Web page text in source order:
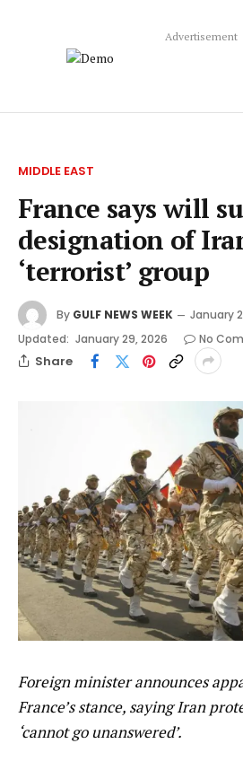
Advertisement
MIDDLE EAST
France says will
designation of
‘terrorist’ group
By GULF NEWS WEEK
January
Updated: January 29, 2026 No
Share
Foreign minister announces
France’s stance, saying Iran
‘cannot go unanswered’.